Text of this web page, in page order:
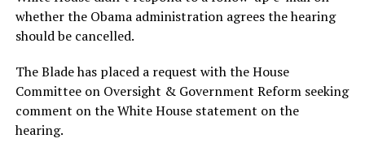
whether the Obama administration agrees the hearing
should be cancelled.
The Blade has placed a request with the House
Committee on Oversight & Government Reform seeking
comment on the White House statement on the
hearing.